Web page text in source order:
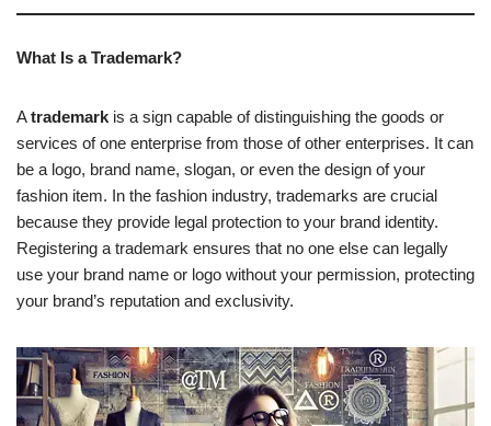
What Is a Trademark?
Atrademark is a sign capable of distinguishing the goods or
services of one enterprise from those of other enterprises. It can
be a logo, brand name, slogan, or even the design of your
fashion item. In the fashion industry, trademarks are crucial
because they provide legal protection to your brand identity.
Registering a trademark ensures that no one else can legally
use your brand name or logo without your permission, protecting
your brand’s reputation and exclusivity.